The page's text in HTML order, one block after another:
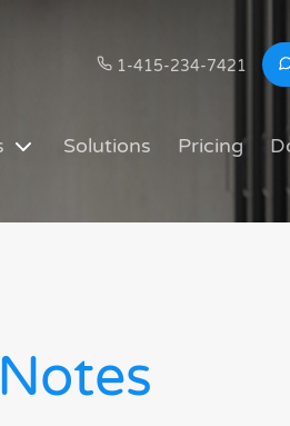
1-415-234-7421
Solutions Pricing